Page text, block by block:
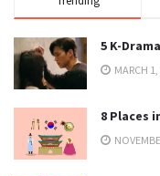
5 K-
MARCH
8 Places